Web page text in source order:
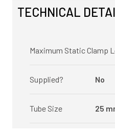
TECHNICAL
Maximum Static Clamp
Supplied? No
Tube Size 25